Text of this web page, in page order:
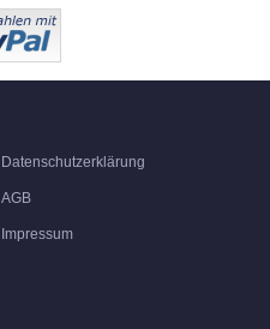
Datenschutzerklärung
AGB
Impressum